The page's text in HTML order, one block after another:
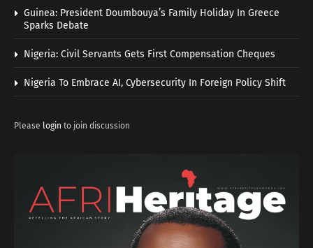
Guinea: President Doumbouya’s Family Holiday In Greece
Sparks Debate
Nigeria: Civil Servants Gets First Compensation Cheques
Nigeria To Embrace AI, Cybersecurity In Foreign Policy Shift
Please login to join discussion